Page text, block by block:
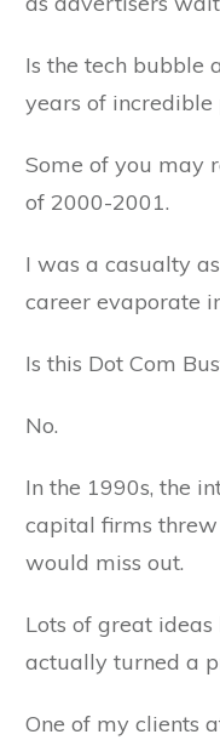
Is the tech bubble
years of incredible
Some of you may
of 2000-2001.
I was a casualty
career evaporate
Is this Dot Com
No.
In the 1990s, the
capital firms
would miss out.
Lots of great
actually turned a
One of my clients